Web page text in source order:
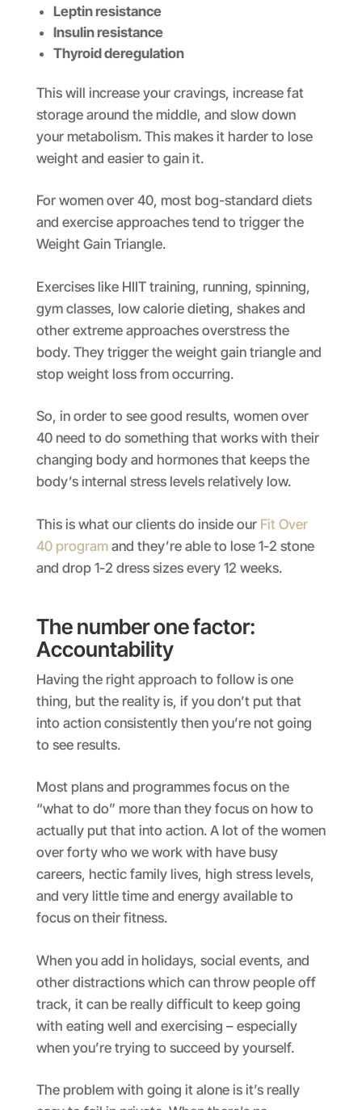
Leptin resistance
Insulin resistance
Thyroid deregulation
This will increase your cravings, increase fat
storage around the middle, and slow down
your metabolism. This makes it harder to lose
weight and easier to gain it.
For women over 40, most bog-standard diets
and exercise approaches tend to trigger the
Weight Gain Triangle.
Exercises like HIIT training, running, spinning,
gym classes, low calorie dieting, shakes and
other extreme approaches overstress the
body. They trigger the weight gain triangle and
stop weight loss from occurring.
So, in order to see good results, women over
40 need to do something that works with their
changing body and hormones that keeps the
body’s internal stress levels relatively low.
This is what our clients do inside our Fit Over
40 programand they’re able to lose 1-2 stone
and drop 1-2 dress sizes every 12 weeks.
The number one factor:
Accountability
Having the right approach to follow is one
thing, but the reality is, if you don’t put that
into action consistently then you’re not going
to see results.
Most plans and programmes focus on the
“what to do” more than they focus on how to
actually put that into action. A lot of the women
over forty who we work with have busy
careers, hectic family lives, high stress levels,
and very little time and energy available to
focus on their fitness.
When you add in holidays, social events, and
other distractions which can throw people off
track, it can be really difficult to keep going
with eating well and exercising – especially
when you’re trying to succeed by yourself.
The problem with going it alone is it’s really